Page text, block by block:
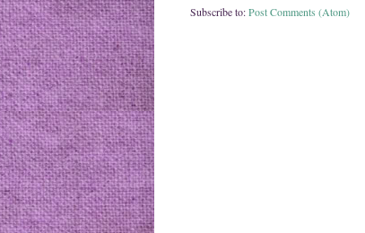
Subscribe to:Post Comments (Atom)